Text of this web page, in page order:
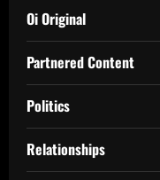
Oi Original
Partnered Content
Politics
Relationships